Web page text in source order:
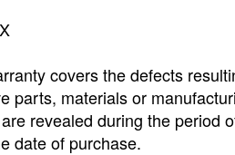
covers the defects
parts, materials or
revealed during the period
date of purchase.